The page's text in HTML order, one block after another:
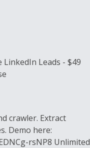
Leads - $49
crawler. Extract
Demo here:
rsNP8 Unlimited